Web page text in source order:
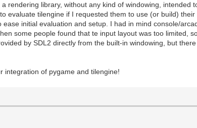
rendering library, without any kind of windowing,
evaluate tilengine if I requested them to use (or build)
initial evaluation and setup. I had in mind console/
some people found that te input layout was too limited,
by SDL2 directly from the built-in windowing, but
integration of pygame and tilengine!